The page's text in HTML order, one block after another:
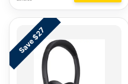
Save $27